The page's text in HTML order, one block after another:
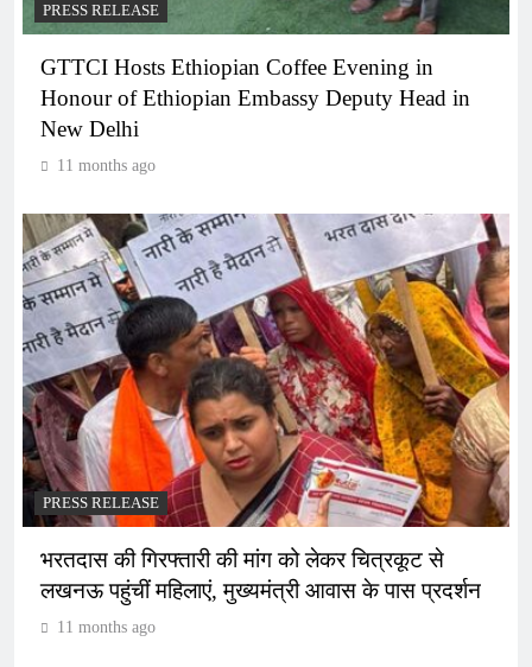
PRESS RELEASE
GTTCI Hosts Ethiopian Coffee Evening in
Honour of Ethiopian Embassy Deputy Head in
New Delhi
11 months ago
PRESS RELEASE
भरतदास की गिरफ्तारी की मांग को लेकर चित्रकूट से
लखनऊ पहुंचीं महिलाएं, मुख्यमंत्री आवास के पास प्रदर्शन
11 months ago